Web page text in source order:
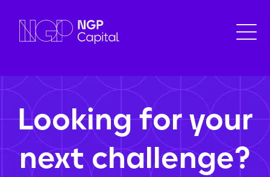
Looking for your
next challenge?